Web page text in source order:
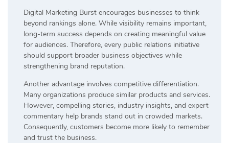
Digital Marketing Burst encourages businesses to think
beyond rankings alone. While visibility remains important,
long-term success depends on creating meaningful value
for audiences. Therefore, every public relations initiative
should support broader business objectives while
strengthening brand reputation.
Another advantage involves competitive differentiation.
Many organizations produce similar products and services.
However, compelling stories, industry insights, and expert
commentary help brands stand out in crowded markets.
Consequently, customers become more likely to remember
and trust the business.